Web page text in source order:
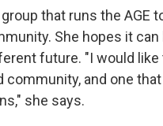
that runs the AGE
She hopes it can
future. "I would like
community, and one
she says.